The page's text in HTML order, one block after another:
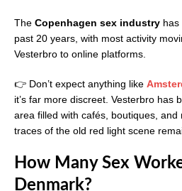
The Copenhagen sex industry has
past 20 years, with most activity
Vesterbro to online platforms.
👉 Don’t expect anything like
it’s far more discreet. Vesterbro has
area filled with cafés, boutiques, and
traces of the old red light scene
How Many Sex
Denmark?